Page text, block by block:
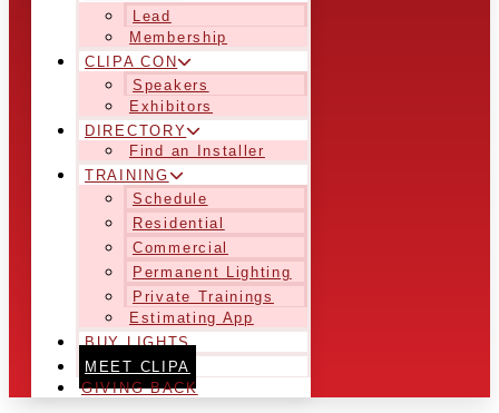
Lead
Membership
CLIPA CON
Speakers
Exhibitors
DIRECTORY
Find an Installer
TRAINING
Schedule
Residential
Commercial
Permanent Lighting
Private Trainings
Estimating App
BUY LIGHTS
MEET CLIPA
GIVING BACK